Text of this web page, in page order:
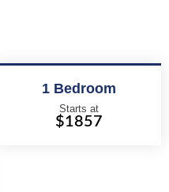
1 Bedroom
Starts at
$1857